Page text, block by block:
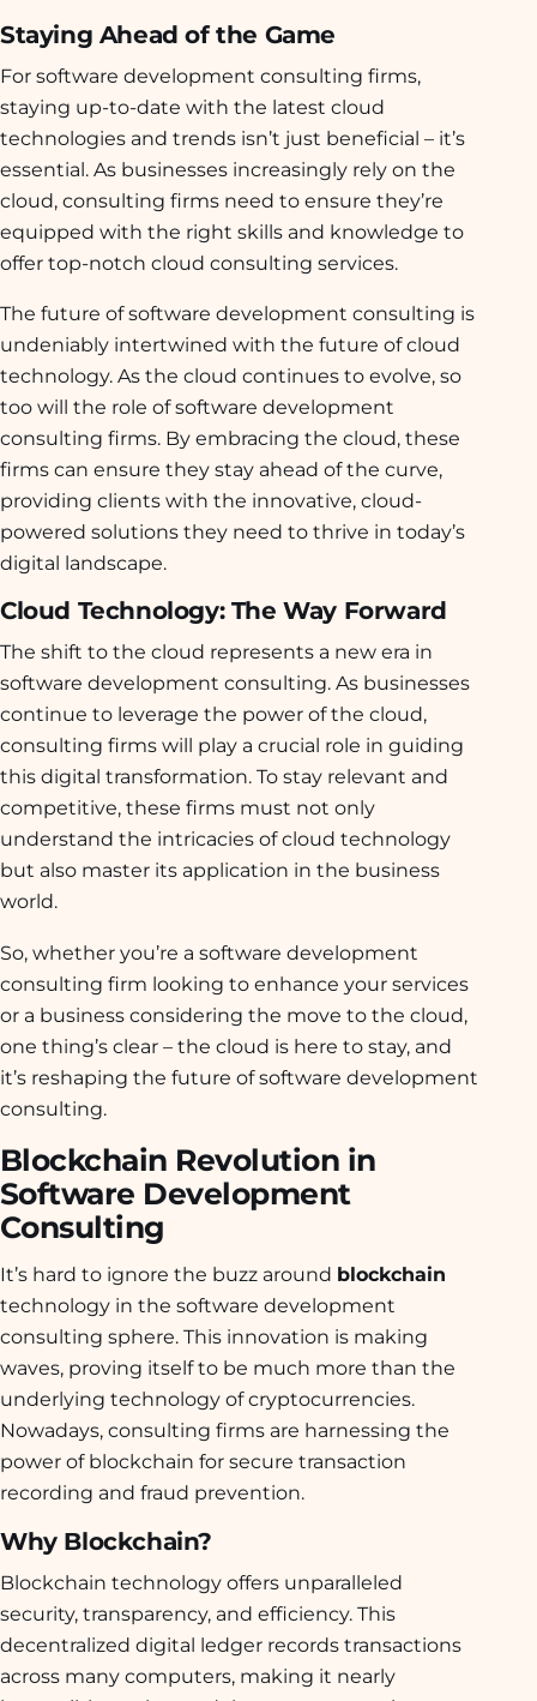
Staying Ahead of the Game
For software development consulting firms,
staying up-to-date with the latest cloud
technologies and trends isn’t just beneficial – it’s
essential. As businesses increasingly rely on the
cloud, consulting firms need to ensure they’re
equipped with the right skills and knowledge to
offer top-notch cloud consulting services.
The future of software development consulting is
undeniably intertwined with the future of cloud
technology. As the cloud continues to evolve, so
too will the role of software development
consulting firms. By embracing the cloud, these
firms can ensure they stay ahead of the curve,
providing clients with the innovative, cloud-
powered solutions they need to thrive in today’s
digital landscape.
Cloud Technology: The Way Forward
The shift to the cloud represents a new era in
software development consulting. As businesses
continue to leverage the power of the cloud,
consulting firms will play a crucial role in guiding
this digital transformation. To stay relevant and
competitive, these firms must not only
understand the intricacies of cloud technology
but also master its application in the business
world.
So, whether you’re a software development
consulting firm looking to enhance your services
or a business considering the move to the cloud,
one thing’s clear – the cloud is here to stay, and
it’s reshaping the future of software development
consulting.
Blockchain Revolution in
Software Development
Consulting
It’s hard to ignore the buzz around blockchain
technology in the software development
consulting sphere. This innovation is making
waves, proving itself to be much more than the
underlying technology of cryptocurrencies.
Nowadays, consulting firms are harnessing the
power of blockchain for secure transaction
recording and fraud prevention.
Why Blockchain?
Blockchain technology offers unparalleled
security, transparency, and efficiency. This
decentralized digital ledger records transactions
across many computers, making it nearly